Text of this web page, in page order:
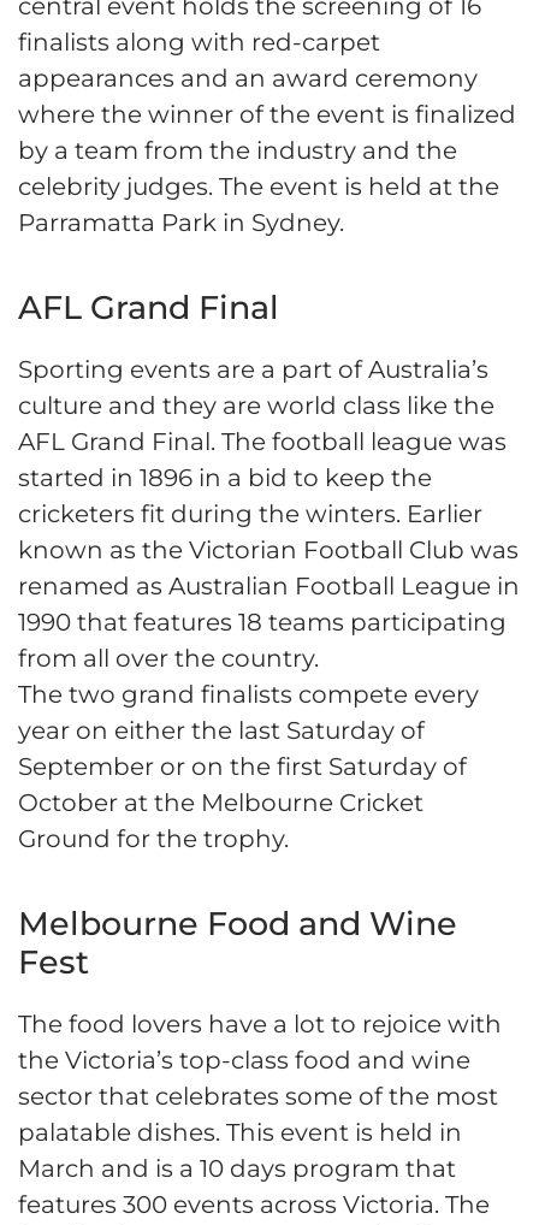
central event holds the screening of 16
finalists along with red-carpet
appearances and an award ceremony
where the winner of the event is finalized
by a team from the industry and the
celebrity judges. The event is held at the
Parramatta Park in Sydney.
AFL Grand Final
Sporting events are a part of Australia’s
culture and they are world class like the
AFL Grand Final. The football league was
started in 1896 in a bid to keep the
cricketers fit during the winters. Earlier
known as the Victorian Football Club was
renamed as Australian Football League in
1990 that features 18 teams participating
from all over the country.
The two grand finalists compete every
year on either the last Saturday of
September or on the first Saturday of
October at the Melbourne Cricket
Ground for the trophy.
Melbourne Food and Wine
Fest
The food lovers have a lot to rejoice with
the Victoria’s top-class food and wine
sector that celebrates some of the most
palatable dishes. This event is held in
March and is a 10 days program that
features 300 events across Victoria. The